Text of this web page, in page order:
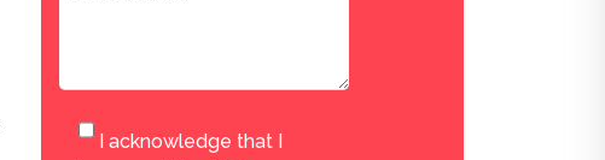
I acknowledge that I